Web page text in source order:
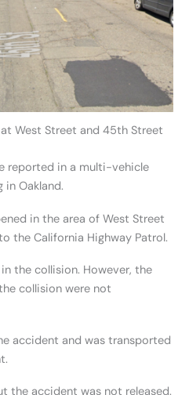
at West Street and 45th Street
reported in a multi-vehicle
in Oakland.
in the area of West Street
the California Highway Patrol.
the collision. However, the
collision were not
accident and was transported
the accident was not released.